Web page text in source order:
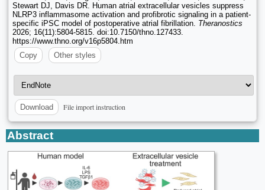
Stewart DJ, Davis DR. Human atrial extracellular vesicles suppress
NLRP3 inflammasome activation and profibrotic signaling in a patient-
specific iPSC model of postoperative atrial fibrillation. Theranostics
2026; 16(11):5804-5815. doi:10.7150/thno.127433.
https://www.thno.org/v16p5804.htm
Copy
Other styles
Download File import instruction
Abstract